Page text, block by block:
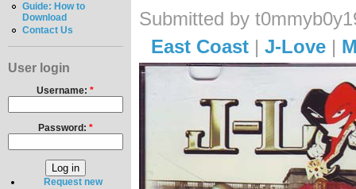
Guide: How to
Download
Contact Us
User login
Username:*
Password: *
Request new
Submitted by
East Coast| J-Love|